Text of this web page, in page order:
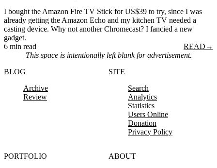
I bought the Amazon Fire TV Stick for US$39 to try, since I was
already getting the Amazon Echo and my kitchen TV needed a
casting device. Why not another Chromecast? I fancied a new
gadget.
6 min read
READ →
This space is intentionally left blank for advertisement.
BLOG
Archive
Review
SITE
Search
Analytics
Statistics
Users Online
Donation
Privacy Policy
PORTFOLIO
ABOUT